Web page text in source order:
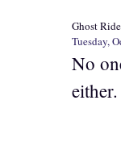
Ghost
Tuesday,
No